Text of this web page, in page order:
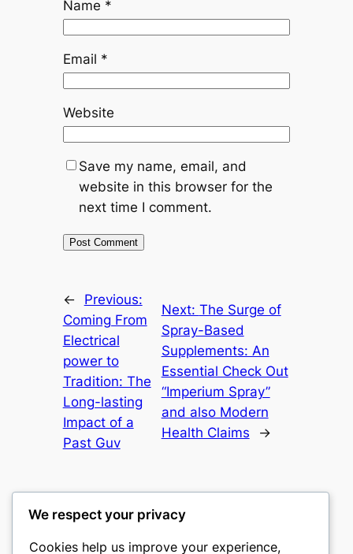
Name *
Email *
Website
Save my name, email, and
website in this browser for the
next time I comment.
←
Previous:
Coming From
Electrical
power to
Tradition: The
Long-lasting
Impact of a
Past Guv
Next: The Surge of
Spray-Based
Supplements: An
Essential Check Out
“Imperium Spray”
and also Modern
Health Claims
→
castle the
We respect your privacy
Cookies help us improve your experience,